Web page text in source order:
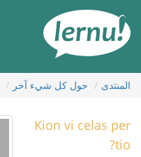
المحتويات
المنتدى حول كل شيء آخر
Kion vi celas per
tio?